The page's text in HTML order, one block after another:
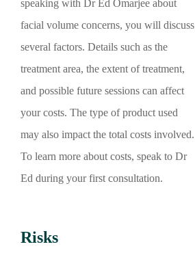
speaking with Dr Ed Omarjee about
facial volume concerns, you will discuss
several factors. Details such as the
treatment area, the extent of treatment,
and possible future sessions can affect
your costs. The type of product used
may also impact the total costs involved.
To learn more about costs, speak to Dr
Ed during your first consultation.
Risks